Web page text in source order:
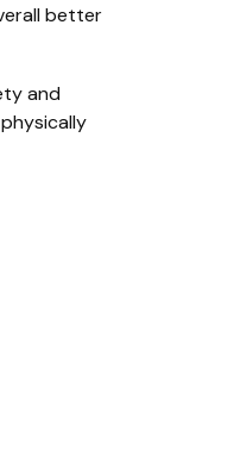
better
and